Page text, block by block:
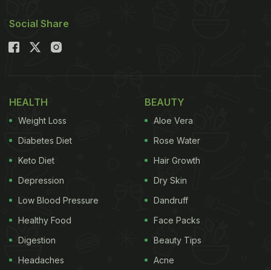
Social Share
HEALTH
Weight Loss
Diabetes Diet
Keto Diet
Depression
Low Blood Pressure
Healthy Food
Digestion
Headaches
BEAUTY
Aloe Vera
Rose Water
Hair Growth
Dry Skin
Dandruff
Face Packs
Beauty Tips
Acne